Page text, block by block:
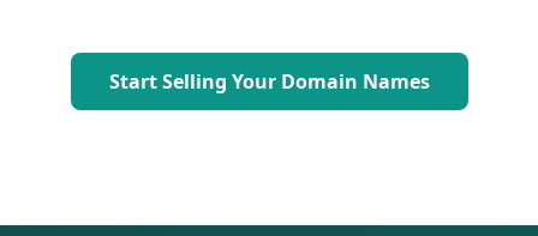
Start Selling Your Domain Names